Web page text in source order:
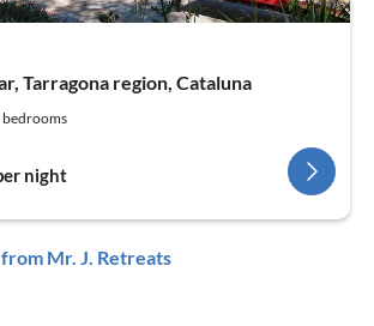
Tarragona region, Cataluna
bedrooms
night
Mr. J. Retreats